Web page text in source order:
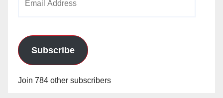
Subscribe
Join 784 other subscribers